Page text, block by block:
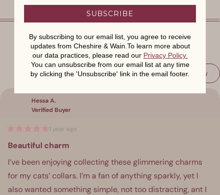
Write a Review
Hessa A.
Verified Buyer
Rated
5
out
of
5
stars
1 year ago
Beautiful charm
I’ve been enjoying collecting these glimmering charms
for my cats’ collars. I’m a fan of anything sparkly, yet I
also wanted something simple, not too distracting, ant I
Loading...
SUBSCRIBE
By subscribing to our email list, you agree to receive
updates from Cheshire & Wain.To learn more about
our data practices, please read our Privacy Policy.
You can unsubscribe from our email list at any time
by clicking the 'Unsubscribe' link in the email footer.